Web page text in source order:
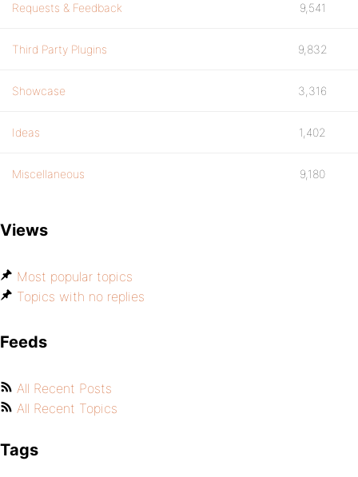
Requests & Feedback 9,541
Third Party Plugins 9,832
Showcase 3,316
Ideas 1,402
Miscellaneous 9,180
Views
Most popular topics
Topics with no replies
Feeds
All Recent Posts
All Recent Topics
Tags